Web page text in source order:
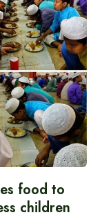
food to
children